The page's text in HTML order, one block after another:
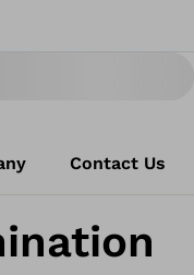
Contact Us